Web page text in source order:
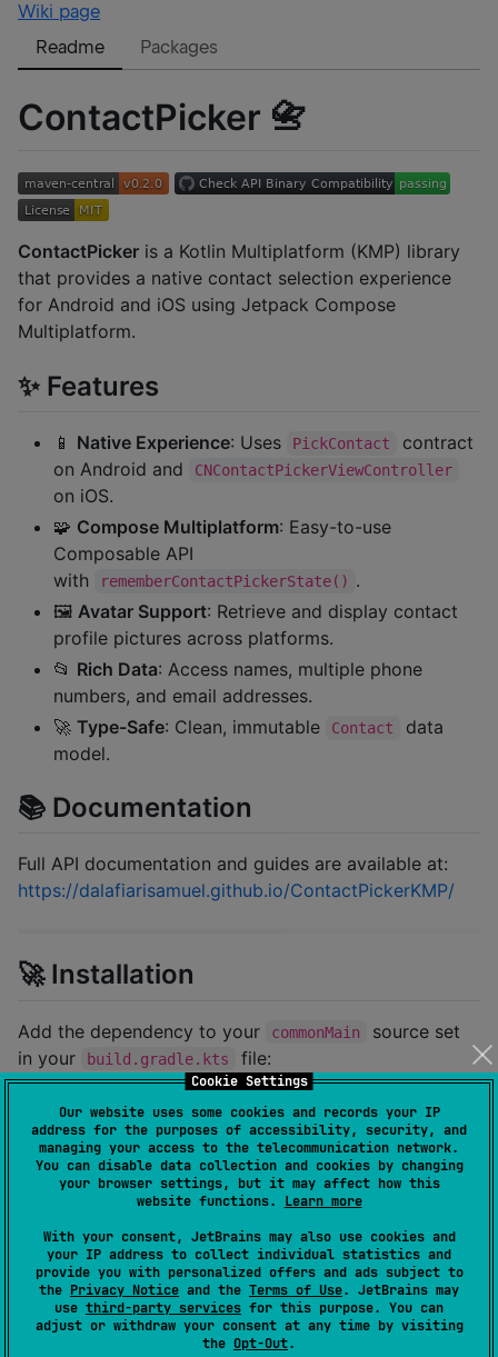
Cookie Settings
Our website uses some cookies and records your IP
address for the purposes of accessibility, security, and
managing your access to the telecommunication network.
You can disable data collection and cookies by changing
your browser settings, but it may affect how this
website functions. Learn more
With your consent, JetBrains may also use cookies and
your IP address to collect individual statistics and
provide you with personalized offers and ads subject to
the Privacy Notice and the Terms of Use. JetBrains may
use third-party services for this purpose. You can
adjust or withdraw your consent at any time by visiting
the Opt-Out.
Wiki page
Readme
Packages
ContactPicker 📇
ContactPicker is a Kotlin Multiplatform (KMP) library
that provides a native contact selection experience
for Android and iOS using Jetpack Compose
Multiplatform.
✨ Features
📱 Native Experience: Uses PickContact
contract
on Android and
CNContactPickerViewController
on iOS.
🧩 Compose Multiplatform: Easy-to-use
Composable API
with
rememberContactPickerState() .
🖼️ Avatar Support: Retrieve and display contact
profile pictures across platforms.
📂 Rich Data: Access names, multiple phone
numbers, and email addresses.
🚀 Type-Safe: Clean, immutable Contact
data
model.
📚 Documentation
Full API documentation and guides are available at:
https://dalafiarisamuel.github.io/ContactPickerKMP/
🚀 Installation
Add the dependency to your commonMain
source set
in your
build.gradle.kts file:
kotlin {
    sourceSets {
        commonMain.dependencies {
            implementation(
"
🛠 Usage